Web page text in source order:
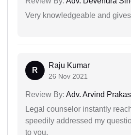
Very knowledgeable and
R
Raju Kumar
26 Nov 2021
Review By: Adv. Arvind
Legal counselor instantly
speedily addressed my
to you.